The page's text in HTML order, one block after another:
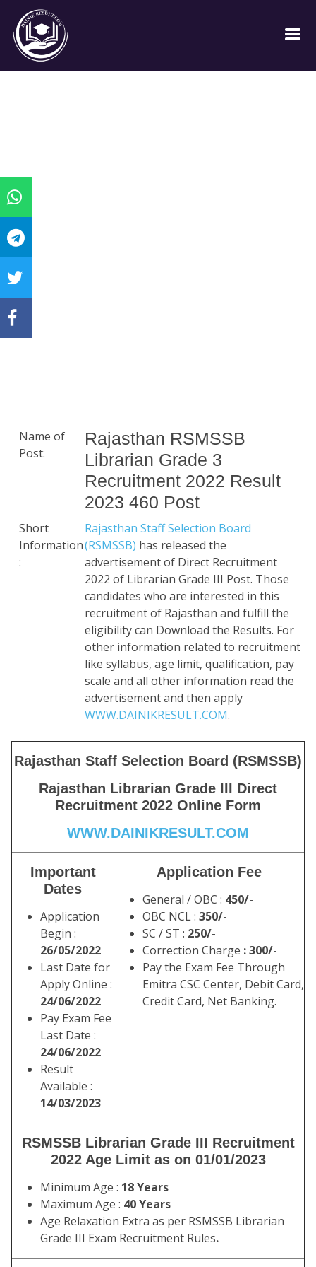
Name of
Post:
Rajasthan RSMSSB
Librarian Grade 3
Recruitment 2022 Result
2023 460 Post
Short
Information
:
Rajasthan Staff Selection Board
(RSMSSB) has released the
advertisement of Direct Recruitment
2022 of Librarian Grade III Post. Those
candidates who are interested in this
recruitment of Rajasthan and fulfill the
eligibility can Download the Results. For
other information related to recruitment
like syllabus, age limit, qualification, pay
scale and all other information read the
advertisement and then apply
WWW.DAINIKRESULT.COM.
Rajasthan Staff Selection Board (RSMSSB)
Rajasthan Librarian Grade III Direct
Recruitment 2022 Online Form
WWW.DAINIKRESULT.COM
Important
Dates
Application
Begin :
26/05/2022
Last Date for
Apply Online :
24/06/2022
Pay Exam Fee
Last Date :
24/06/2022
Result
Available :
14/03/2023
Application Fee
General / OBC : 450/-
OBC NCL : 350/-
SC / ST : 250/-
Correction Charge : 300/-
Pay the Exam Fee Through
Emitra CSC Center, Debit Card,
Credit Card, Net Banking.
RSMSSB Librarian Grade III Recruitment
2022 Age Limit as on 01/01/2023
Minimum Age : 18 Years
Maximum Age : 40 Years
Age Relaxation Extra as per RSMSSB Librarian
Grade III Exam Recruitment Rules.